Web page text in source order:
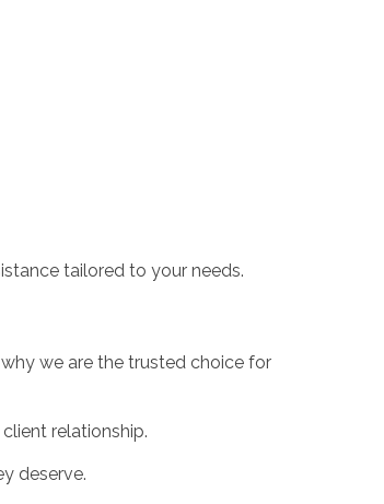
tailored to your needs.
we are the trusted choice for
relationship.
deserve.